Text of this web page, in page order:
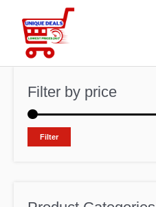
content
Filter by price
Filter